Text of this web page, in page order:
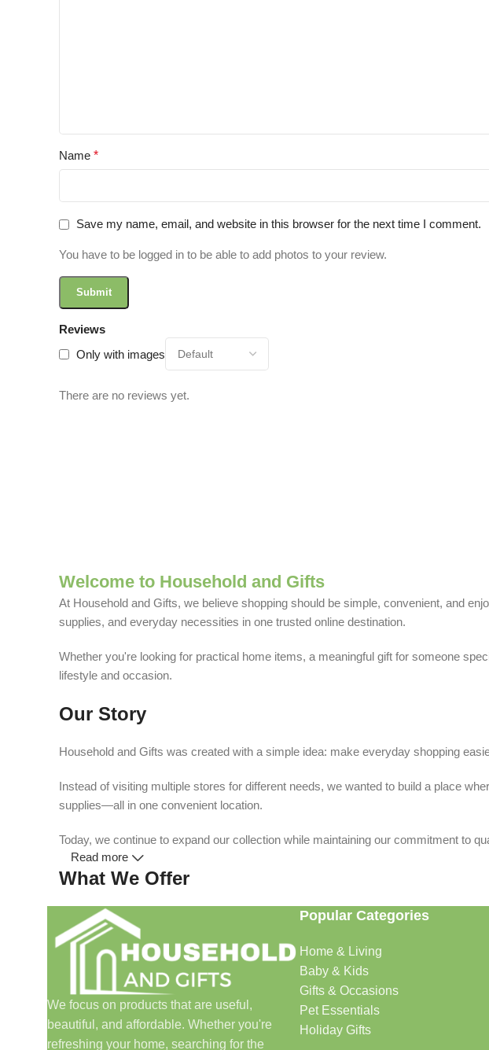
Reviews
Only with images
There are no reviews yet.
Name *
Save my name, email, and website in this browser for the next time I comment.
You have to be logged in to be able to add photos to your review.
Welcome to Household and Gifts
At Household and Gifts, we believe shopping should be simple, convenient, and
supplies, and everyday necessities in one trusted online destination.
Whether you're looking for practical home items, a meaningful gift for someone
lifestyle and occasion.
Our Story
Household and Gifts was created with a simple idea: make everyday shopping
Instead of visiting multiple stores for different needs, we wanted to build a place
supplies—all in one convenient location.
Today, we continue to expand our collection while maintaining our commitment to
What We Offer
🏠 Home & Living
Discover products that help make your home more comfortable, organized, and
🎁 Gifts & Occasions
Find thoughtful gifts for birthdays, anniversaries, holidays, celebrations, and special
Read more
We focus on products that are useful,
beautiful, and affordable. Whether you're
refreshing your home, searching for the
Popular Categories
Home & Living
Baby & Kids
Gifts & Occasions
Pet Essentials
Holiday Gifts